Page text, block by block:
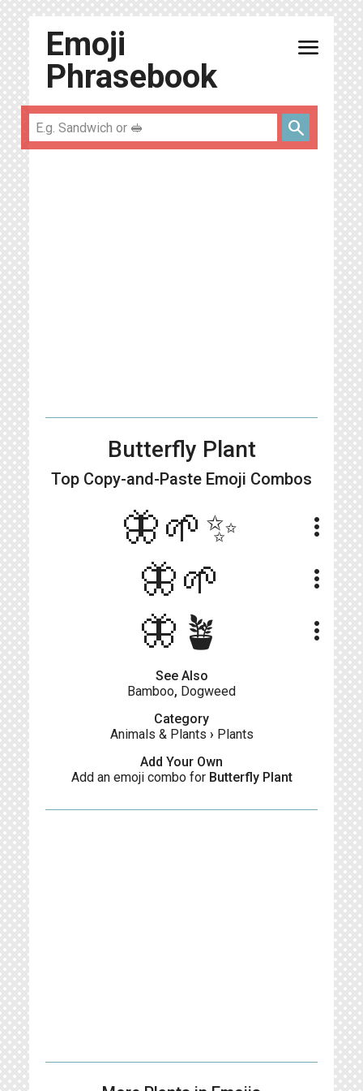
Emoji
Phrasebook
menu
search
Butterfly Plant
Top Copy-and-Paste Emoji Combos
🦋🌱✨ more_vert
🦋🌱 more_vert
🦋​🪴​ more_vert
See Also
Bamboo, Dogweed
Category
Animals & Plants › Plants
Add Your Own
Add an emoji combo for Butterfly Plant